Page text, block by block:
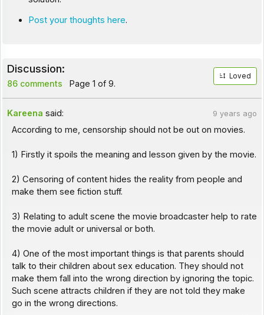
Post your thoughts here.
Discussion:
86 comments Page 1 of 9.
Loved
Kareena said: 9 years ago
According to me, censorship should not be out on movies.
1) Firstly it spoils the meaning and lesson given by the movie.
2) Censoring of content hides the reality from people and
make them see fiction stuff.
3) Relating to adult scene the movie broadcaster help to rate
the movie adult or universal or both.
4) One of the most important things is that parents should
talk to their children about sex education. They should not
make them fall into the wrong direction by ignoring the topic.
Such scene attracts children if they are not told they make
go in the wrong directions.